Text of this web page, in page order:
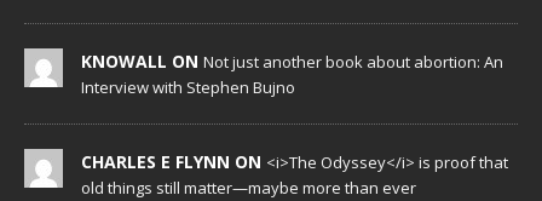
KNOWALL ON Not just another book about abortion: An
Interview with Stephen Bujno
CHARLES E FLYNN ON <i>The Odyssey</i> is proof that
old things still matter—maybe more than ever